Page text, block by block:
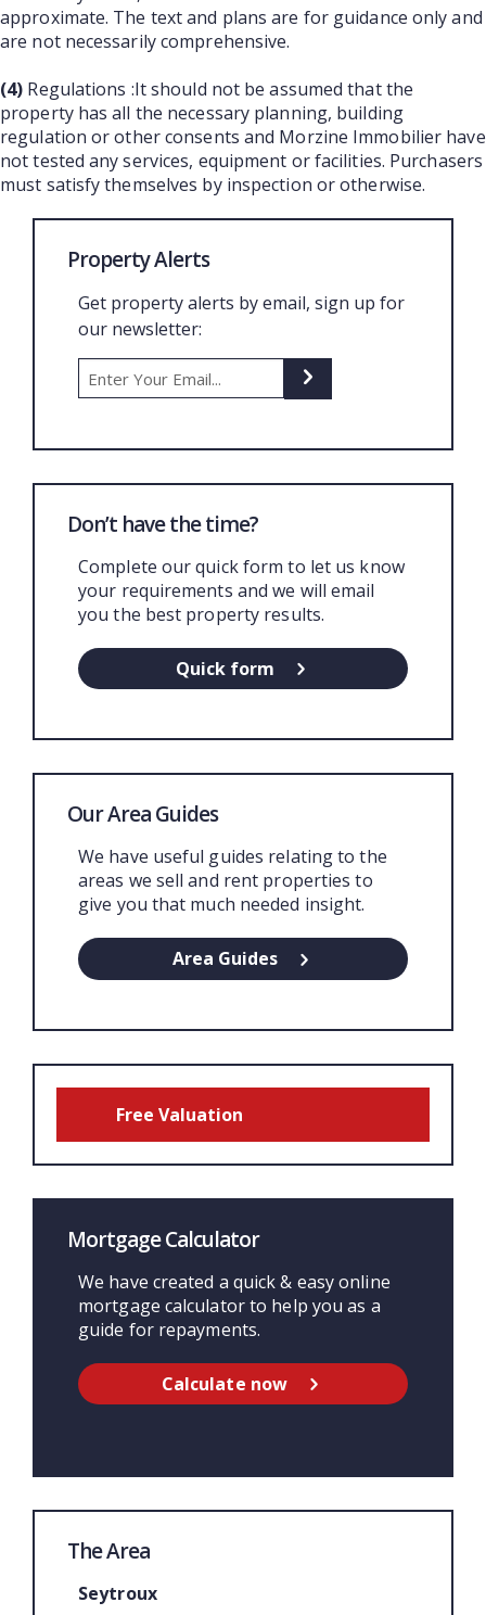
approximate. The text and plans are for guidance only and
are not necessarily comprehensive.
(4) Regulations :It should not be assumed that the
property has all the necessary planning, building
regulation or other consents and Morzine Immobilier have
not tested any services, equipment or facilities. Purchasers
must satisfy themselves by inspection or otherwise.
Property Alerts
Get property alerts by email, sign up for
our newsletter:
Don’t have the time?
Complete our quick form to let us know
your requirements and we will email
you the best property results.
Quick form
Our Area Guides
We have useful guides relating to the
areas we sell and rent properties to
give you that much needed insight.
Area Guides
Free Valuation
Mortgage Calculator
We have created a quick & easy online
mortgage calculator to help you as a
guide for repayments.
Calculate now
The Area
Seytroux